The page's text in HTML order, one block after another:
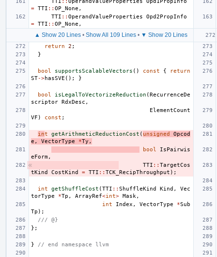
= TTI :: OP_None ,
TTI :: OperandValueProperties
Opd2PropInfo
= TTI :: OP_None ,
▲ Show 20 Lines • Show All 109 Lines • ▼ Show 20 Lines
return 2 ;
}
bool supportsScalableVectors () const {
return
ST->hasSVE (); }
bool isLegalToVectorizeReduction (RecurrenceDe
scriptor RdxDesc ,
ElementCount
VF ) const ;
int getArithmeticReductionCost ( unsigned
Opcod
e , VectorType *Ty ,
bool
IsPairwis
eForm,
TTI :: TargetCos
tKind
CostKind = TTI :: TCK_RecipThroughput );
int getShuffleCost (TTI :: ShuffleKind Kind ,
Vec
torType
*Tp , ArrayRef<int> Mask ,
int
Index , VectorType *Sub
Tp );
/// @}
};
} // end namespace llvm